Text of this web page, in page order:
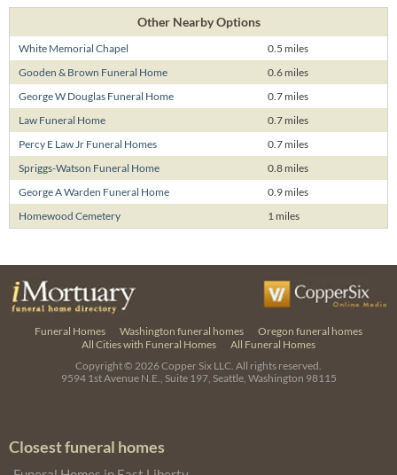
Other Nearby Options
White Memorial Chapel
0.5 miles
Gooden & Brown Funeral Home
0.6 miles
George W Douglas Funeral Home
0.7 miles
Law Funeral Home
0.7 miles
Percy E Law Jr Funeral Homes
0.7 miles
Spriggs-Watson Funeral Home
0.8 miles
George A Warden Funeral Home
0.9 miles
Homewood Cemetery
1 miles
Funeral Homes Washington funeral homes
Oregon funeral homes
All Cities with Funeral Homes
All Funeral Homes
Copyright © 2026Copper Six LLC. All rights reserved.
9594 1st Avenue N.E., Suite 197, Seattle, Washington 98115
Closest funeral homes